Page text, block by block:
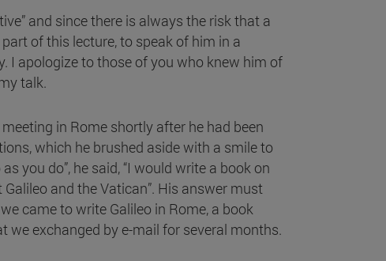
and since there is always the risk that a
of this lecture, to speak of him in a
I apologize to those of you who knew him of
talk.
in Rome shortly after he had been
which he brushed aside with a smile to
you do”, he said, “I would write a book on
and the Vatican”. His answer must
came to write Galileo in Rome, a book
we exchanged by e-mail for several months.